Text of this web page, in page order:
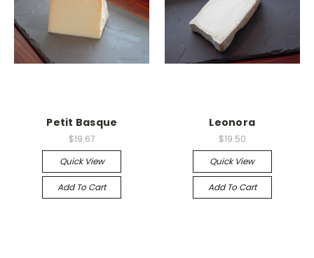
Petit Basque
$19.67
Quick View
Add To Cart
Leonora
$19.50
Quick View
Add To Cart